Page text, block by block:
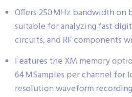
Offers 250 MHz bandwidth on
suitable for analyzing fast
circuits, and RF components
Features the XM memory
64 MSamples per channel for
resolution waveform